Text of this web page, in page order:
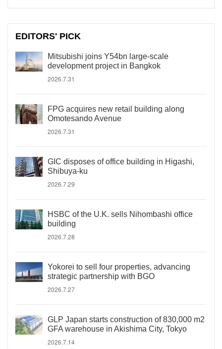
EDITORS' PICK
Mitsubishi joins Y54bn large-scale
development project in Bangkok
2026.7.31
FPG acquires new retail building along
Omotesando Avenue
2026.7.31
GIC disposes of office building in Higashi,
Shibuya-ku
2026.7.29
HSBC of the U.K. sells Nihombashi office
building
2026.7.28
Yokorei to sell four properties, advancing
strategic partnership with BGO
2026.7.27
GLP Japan starts construction of 830,000 m2
GFA warehouse in Akishima City, Tokyo
2026.7.14